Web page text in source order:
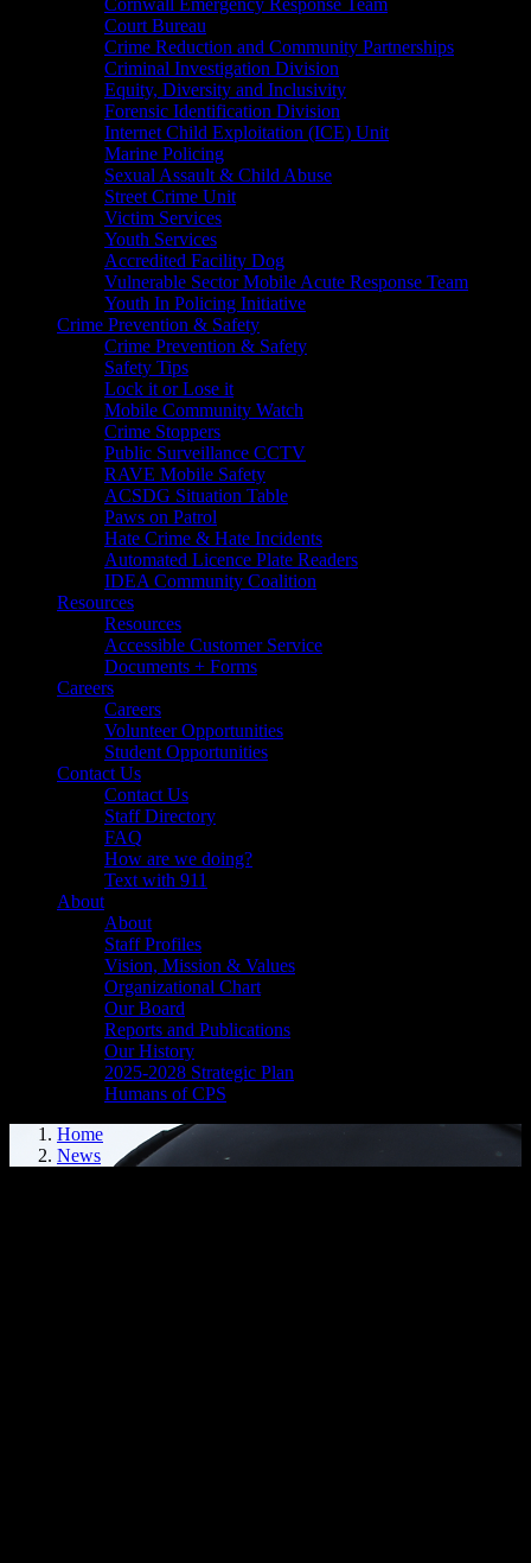
Cornwall Emergency Response Team
Court Bureau
Crime Reduction and Community Partnerships
Criminal Investigation Division
Equity, Diversity and Inclusivity
Forensic Identification Division
Internet Child Exploitation (ICE) Unit
Marine Policing
Sexual Assault & Child Abuse
Street Crime Unit
Victim Services
Youth Services
Accredited Facility Dog
Vulnerable Sector Mobile Acute Response Team
Youth In Policing Initiative
Crime Prevention & Safety
Crime Prevention & Safety
Safety Tips
Lock it or Lose it
Mobile Community Watch
Crime Stoppers
Public Surveillance CCTV
RAVE Mobile Safety
ACSDG Situation Table
Paws on Patrol
Hate Crime & Hate Incidents
Automated Licence Plate Readers
IDEA Community Coalition
Resources
Resources
Accessible Customer Service
Documents + Forms
Careers
Careers
Volunteer Opportunities
Student Opportunities
Contact Us
Contact Us
Staff Directory
FAQ
How are we doing?
Text with 911
About
About
Staff Profiles
Vision, Mission & Values
Organizational Chart
Our Board
Reports and Publications
Our History
2025-2028 Strategic Plan
Humans of CPS
Home
News